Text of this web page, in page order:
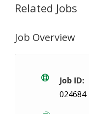
Related Jobs
Warehouse
Burlington,
Join a well-
Job Overview
Job ID:
024684